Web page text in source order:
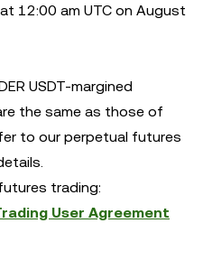
12:00 am UTC on August
USDT-margined
the same as those of
to our perpetual futures
trading:
User Agreement